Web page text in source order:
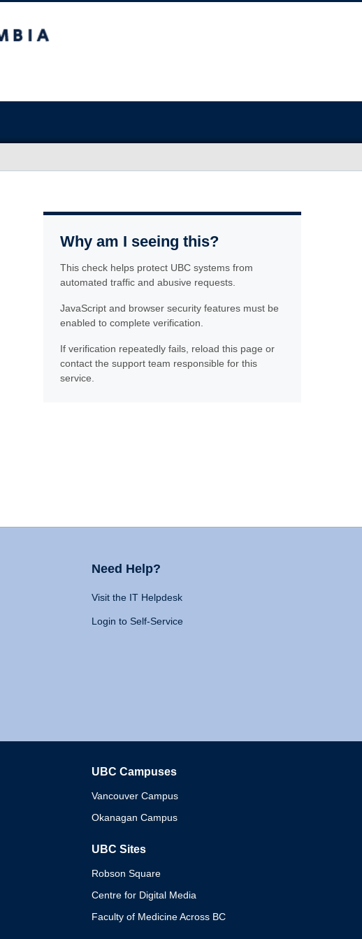
Why am I seeing this?
This check helps protect UBC systems from
automated traffic and abusive requests.
JavaScript and browser security features must be
enabled to complete verification.
If verification repeatedly fails, reload this page or
contact the support team responsible for this
service.
Need Help?
Visit the IT Helpdesk
Login to Self-Service
UBC Campuses
Vancouver Campus
Okanagan Campus
UBC Sites
Robson Square
Centre for Digital Media
Faculty of Medicine Across BC